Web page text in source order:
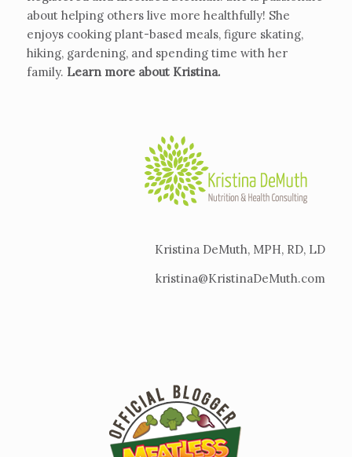
about helping others live more healthfully! She
enjoys cooking plant-based meals, figure skating,
hiking, gardening, and spending time with her
family. Learn more about Kristina.
Kristina DeMuth, MPH, RD, LD
kristina@KristinaDeMuth.com